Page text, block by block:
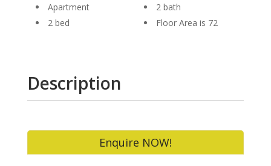
Apartment
2 bed
2 bath
Floor Area is 72
Description
Enquire NOW!